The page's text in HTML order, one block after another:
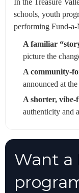
In the Treasure
schools, youth
performing Fund-
A familiar
picture the
A community-
announced at
A shorter,
authenticity and
Want a